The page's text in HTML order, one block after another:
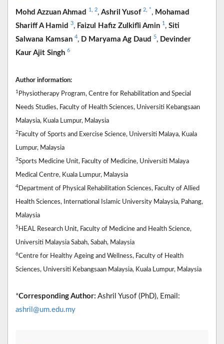
Mohd Azzuan Ahmad 1, 2, Ashril Yusof 2, *, Mohamad
Shariff A Hamid
3, Faizul Hafiz Zulkifli Amin 1, Siti
Salwana Kamsan 4, D Maryama Ag Daud 5, Devinder
Kaur Ajit Singh 6
Author information:
1 Physiotherapy Program, Centre for Rehabilitation and Special
Needs Studies, Faculty of Health Sciences, Universiti Kebangsaan
Malaysia, Kuala Lumpur, Malaysia
2 Faculty of Sports and Exercise Science, Universiti Malaya, Kuala
Lumpur, Malaysia
3Sports Medicine Unit, Faculty of Medicine, Universiti Malaya
Medical Centre, Kuala Lumpur, Malaysia
4 Department of Physical Rehabilitation Sciences, Faculty of Allied
Health Sciences, International Islamic University Malaysia, Pahang,
Malaysia
5 HEAL Research Unit, Faculty of Medicine and Health Science,
Universiti Malaysia Sabah, Sabah, Malaysia
6Centre for Healthy Ageing and Wellness, Faculty of Health
Sciences, Universiti Kebangsaan Malaysia, Kuala Lumpur, Malaysia
*Corresponding Author: Ashril Yusof (PhD), Email:
ashril@um.edu.my